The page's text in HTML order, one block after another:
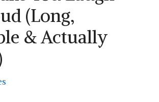
(Long,
& Actually